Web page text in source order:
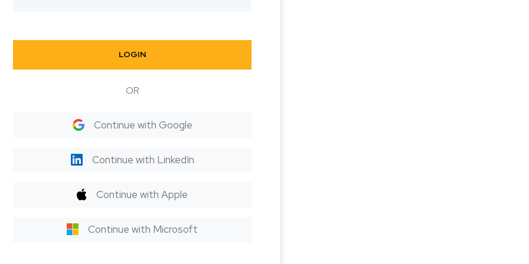
LOGIN
OR
Continue with Google
Continue with LinkedIn
Continue with Apple
Continue with Microsoft